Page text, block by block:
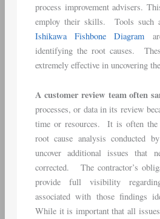
process improvement advisers.
employ their skills. Tools such
Ishikawa Fishbone Diagram
identifying the root causes.
extremely effective in uncovering
A customer review team often
processes, or data in its review
time or resources. It is often the
root cause analysis conducted
uncover additional issues that
corrected. The contractor’s
provide full visibility
associated with those findings
While it is important that all